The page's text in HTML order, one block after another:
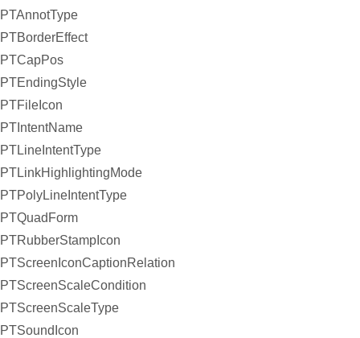
PTAnnotType
PTBorderEffect
PTCapPos
PTEndingStyle
PTFileIcon
PTIntentName
PTLineIntentType
PTLinkHighlightingMode
PTPolyLineIntentType
PTQuadForm
PTRubberStampIcon
PTScreenIconCaptionRelation
PTScreenScaleCondition
PTScreenScaleType
PTSoundIcon